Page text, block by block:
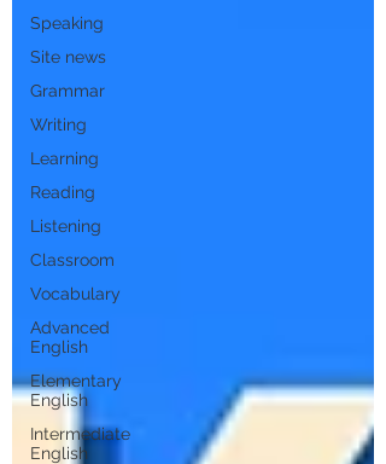
Speaking
Site news
Grammar
Writing
Learning
Reading
Listening
Classroom
Vocabulary
Advanced
English
Elementary
English
Intermediate
English